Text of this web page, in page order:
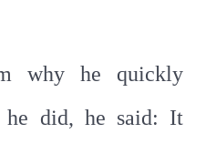
why he quickly
he did, he said: It